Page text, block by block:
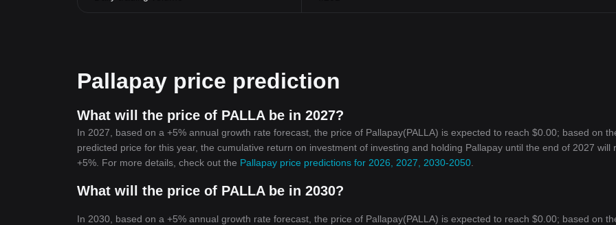
Pallapay price prediction
What will the price of PALLA be in 2027?
In 2027, based on a +5% annual growth rate forecast, the price of Pallapay(PALLA) is expected to reach $0.00; based on
predicted price for this year, the cumulative return on investment of investing and holding Pallapay until the end of 2027 will
+5%. For more details, check out the Pallapay price predictions for 2026, 2027, 2030-2050
What will the price of PALLA be in 2030?
In 2030, based on a +5% annual growth rate forecast, the price of Pallapay(PALLA) is expected to reach $0.00; based on